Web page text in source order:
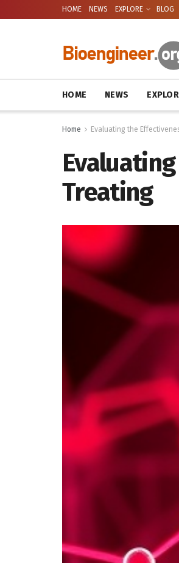
HOME NEWS EXPLORE BLOG
HOME NEWS
Home Evaluating the
Treating